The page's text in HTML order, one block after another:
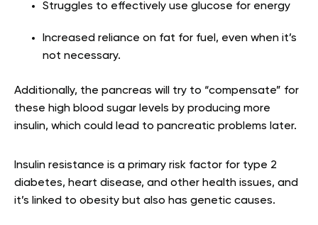
Struggles to effectively use glucose for energy
Increased reliance on fat for fuel, even when it’s
not necessary.
Additionally, the pancreas will try to “compensate” for
these high blood sugar levels by producing more
insulin, which could lead to pancreatic problems later.
Insulin resistance is a primary risk factor for type 2
diabetes, heart disease, and other health issues, and
it’s linked to obesity but also has genetic causes.